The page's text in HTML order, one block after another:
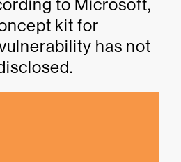
to Microsoft,
kit for
has not